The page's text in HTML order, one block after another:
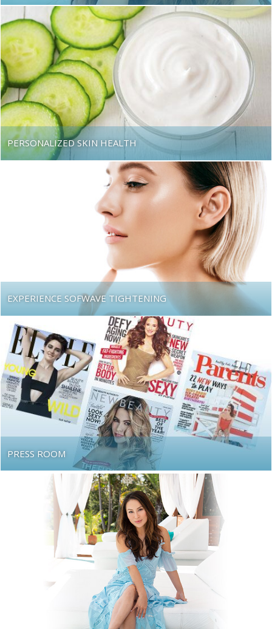
PERSONALIZED SKIN HEALTH
EXPERIENCE SOFWAVE TIGHTENING
PRESS ROOM